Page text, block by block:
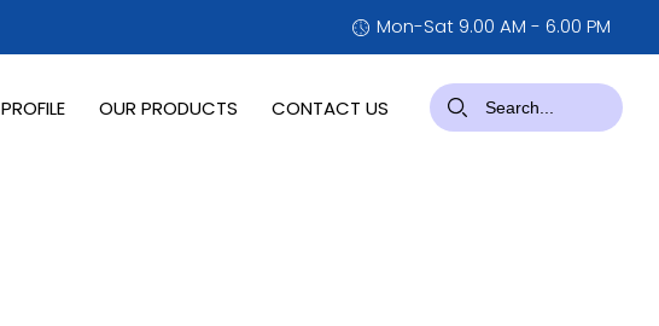
Mon-Sat 9.00 AM - 6.00 PM
OUR PRODUCTS CONTACT US